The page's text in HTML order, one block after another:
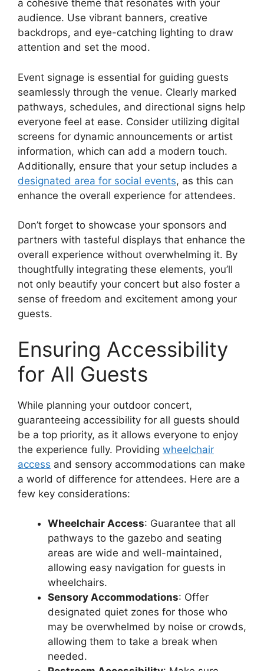
a cohesive theme that resonates with your
audience. Use vibrant banners, creative
backdrops, and eye-catching lighting to draw
attention and set the mood.
Event signage is essential for guiding guests
seamlessly through the venue. Clearly marked
pathways, schedules, and directional signs help
everyone feel at ease. Consider utilizing digital
screens for dynamic announcements or artist
information, which can add a modern touch.
Additionally, ensure that your setup includes a
designated area for social events, as this can
enhance the overall experience for attendees.
Don’t forget to showcase your sponsors and
partners with tasteful displays that enhance the
overall experience without overwhelming it. By
thoughtfully integrating these elements, you’ll
not only beautify your concert but also foster a
sense of freedom and excitement among your
guests.
Ensuring Accessibility
for All Guests
While planning your outdoor concert,
guaranteeing accessibility for all guests should
be a top priority, as it allows everyone to enjoy
the experience fully. Providing wheelchair
access and sensory accommodations can make
a world of difference for attendees. Here are a
few key considerations:
Wheelchair Access: Guarantee that all
pathways to the gazebo and seating
areas are wide and well-maintained,
allowing easy navigation for guests in
wheelchairs.
Sensory Accommodations: Offer
designated quiet zones for those who
may be overwhelmed by noise or crowds,
allowing them to take a break when
needed.